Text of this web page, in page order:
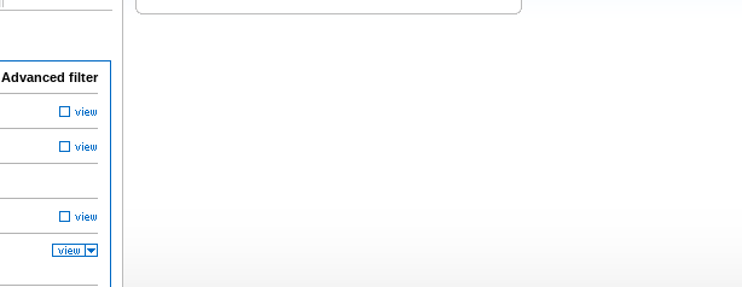
Advanced filter